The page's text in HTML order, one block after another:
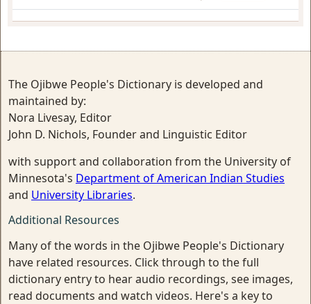
The Ojibwe People's Dictionary is developed and
maintained by:
Nora Livesay, Editor
John D. Nichols, Founder and Linguistic Editor
with support and collaboration from the University of
Minnesota's Department of American Indian Studies
and University Libraries.
Additional Resources
Many of the words in the Ojibwe People's Dictionary
have related resources. Click through to the full
dictionary entry to hear audio recordings, see images,
read documents and watch videos. Here's a key to